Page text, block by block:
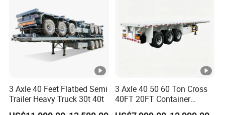
3 Axle 40 Feet Flatbed Semi
Trailer Heavy Truck 30t 40t
3 Axle 40 50 60 Ton Cross
40FT 20FT Container
Logistics Highbed Platform